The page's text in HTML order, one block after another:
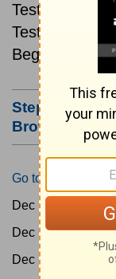
Testament
Testament.
Beginning
Step #3:
Browser's
Go to Today's
Dec 15:
Dec 16:Matt 5-6
Dec 17: